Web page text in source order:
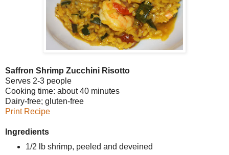
Saffron Shrimp Zucchini Risotto
Serves 2-3 people
Cooking time: about 40 minutes
Dairy-free; gluten-free
Print Recipe
Ingredients
1/2 lb shrimp, peeled and deveined